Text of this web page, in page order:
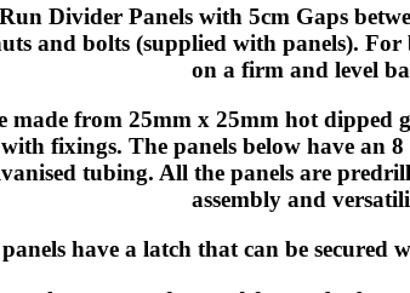
Divider Panels with 5cm Gaps
and bolts (supplied with panels). For
on a firm and level
made from 25mm x 25mm hot dipped
fixings. The panels below have an
tubing. All the panels are
assembly and
have a latch that can be secured